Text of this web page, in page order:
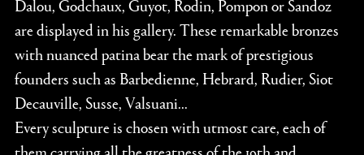
Dalou, Godchaux, Guyot, Rodin, Pompon or Sandoz
are displayed in his gallery. These remarkable bronzes
with nuanced patina bear the mark of prestigious
founders such as Barbedienne, Hebrard, Rudier, Siot
Decauville, Susse, Valsuani...
Every sculpture is chosen with utmost care, each of